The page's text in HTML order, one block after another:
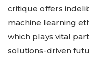
critique offers
machine learning
which plays vital
solutions-driven